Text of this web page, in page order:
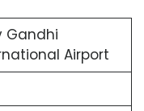
Gandhi
Airport